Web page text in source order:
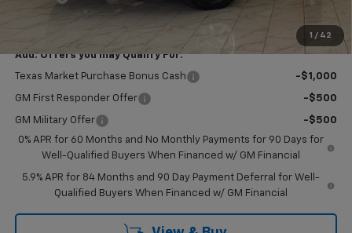
1 / 42
Add. Offers you may Qualify For:
Texas Market Purchase Bonus Cash -$1,000
GM First Responder Offer -$500
GM Military Offer
-$500
0% APR for 60 Months and No Monthly Payments for 90 Days for
Well-Qualified Buyers When Financed w/ GM Financial
5.9% APR for 84 Months and 90 Day Payment Deferral for Well-
Qualified Buyers When Financed w/ GM Financial